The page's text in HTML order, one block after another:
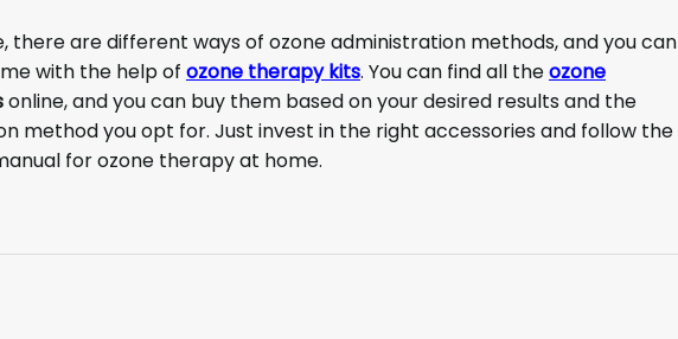
there are different ways of ozone administration methods, and you can
with the help of ozone therapy kits. You can find all theozone
online, and you can buy them based on your desired results and the
method you opt for. Just invest in the right accessories and follow the
for ozone therapy at home.